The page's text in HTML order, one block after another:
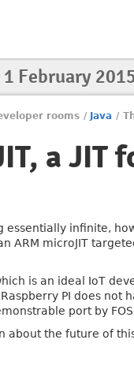
February
rooms / Java /
a JIT
essentially infinite,
ARM microJIT
is an ideal IoT
PI does
port by
about the future of